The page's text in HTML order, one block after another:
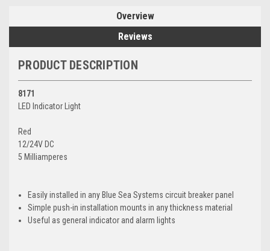
Overview
Reviews
PRODUCT DESCRIPTION
8171
LED Indicator Light
Red
12/24V DC
5 Milliamperes
Easily installed in any Blue Sea Systems circuit breaker panel
Simple push-in installation mounts in any thickness material
Useful as general indicator and alarm lights